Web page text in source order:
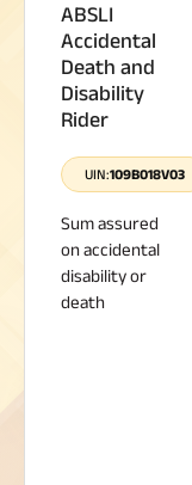
ABSLI
Accidental
Death and
Disability
Rider
UIN:109B018V03
Sum assured
on accidental
disability or
death